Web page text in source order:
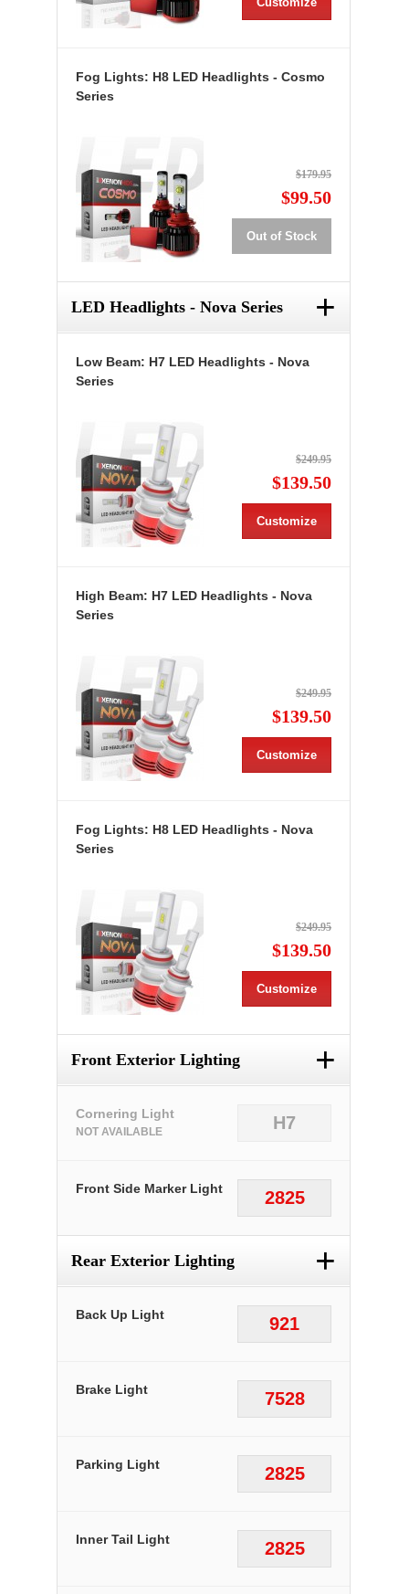
Fog Lights: H8 LED Headlights - Cosmo
Series
$179.95
$99.50
Out of Stock
LED Headlights - Nova Series +
Low Beam: H7 LED Headlights - Nova
Series
$249.95
$139.50
Customize
High Beam: H7 LED Headlights - Nova
Series
$249.95
$139.50
Customize
Fog Lights: H8 LED Headlights - Nova
Series
$249.95
$139.50
Customize
Front Exterior Lighting +
H7
Cornering Light
NOT AVAILABLE
2825
Front Side Marker Light
Rear Exterior Lighting +
921
Back Up Light
7528
Brake Light
2825
Parking Light
2825
Inner Tail Light